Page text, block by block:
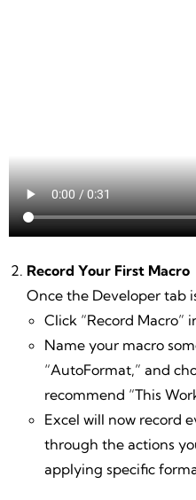
Record Your First Macro
Once the Developer tab
Click “Record Macro”
Name your macro
“AutoFormat,” and
recommend “This
Excel will now record
through the actions
applying specific